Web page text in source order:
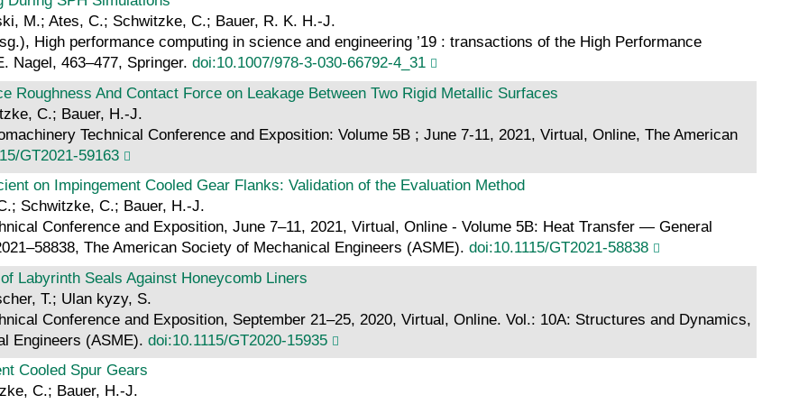
M.; Ates, C.; Schwitzke, C.; Bauer, R. K. H.-J.
High performance computing in science and engineering ’19 : transactions of the High Performance
Nagel, 463–477, Springer. doi:10.1007/978-3-030-66792-4_31
Roughness And Contact Force on Leakage Between Two Rigid Metallic Surfaces
C.; Bauer, H.-J.
Technical Conference and Exposition: Volume 5B ; June 7-11, 2021, Virtual, Online, The American
GT2021-59163
on Impingement Cooled Gear Flanks: Validation of the Evaluation Method
Schwitzke, C.; Bauer, H.-J.
Conference and Exposition, June 7–11, 2021, Virtual, Online - Volume 5B: Heat Transfer — General
The American Society of Mechanical Engineers (ASME). doi:10.1115/GT2021-58838
Labyrinth Seals Against Honeycomb Liners
T.; Ulan kyzy, S.
Conference and Exposition, September 21–25, 2020, Virtual, Online. Vol.: 10A: Structures and Dynamics,
Engineers (ASME). doi:10.1115/GT2020-15935
Cooled Spur Gears
C.; Bauer, H.-J.